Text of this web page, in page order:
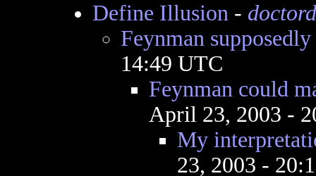
Define Illusion-
Feynman
14:49 UTC
Feynman could
April 23, 2003 -
My
23, 2003 -